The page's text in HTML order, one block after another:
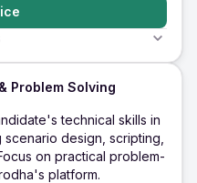
Knowledge
metrics
during
testing,
do you
them?
5 minutes
interested in
at Zerodha,
does this
with your
Problem Solving
technical skills in
design, scripting,
on practical problem-
platform.